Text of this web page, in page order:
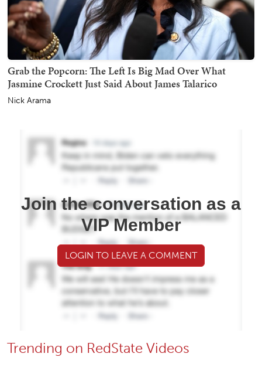
Grab the Popcorn: The Left Is Big Mad Over What
Jasmine Crockett Just Said About James Talarico
Nick Arama
Join the conversation as a
VIP Member
LOGIN TO LEAVE A COMMENT
Trending on RedState Videos